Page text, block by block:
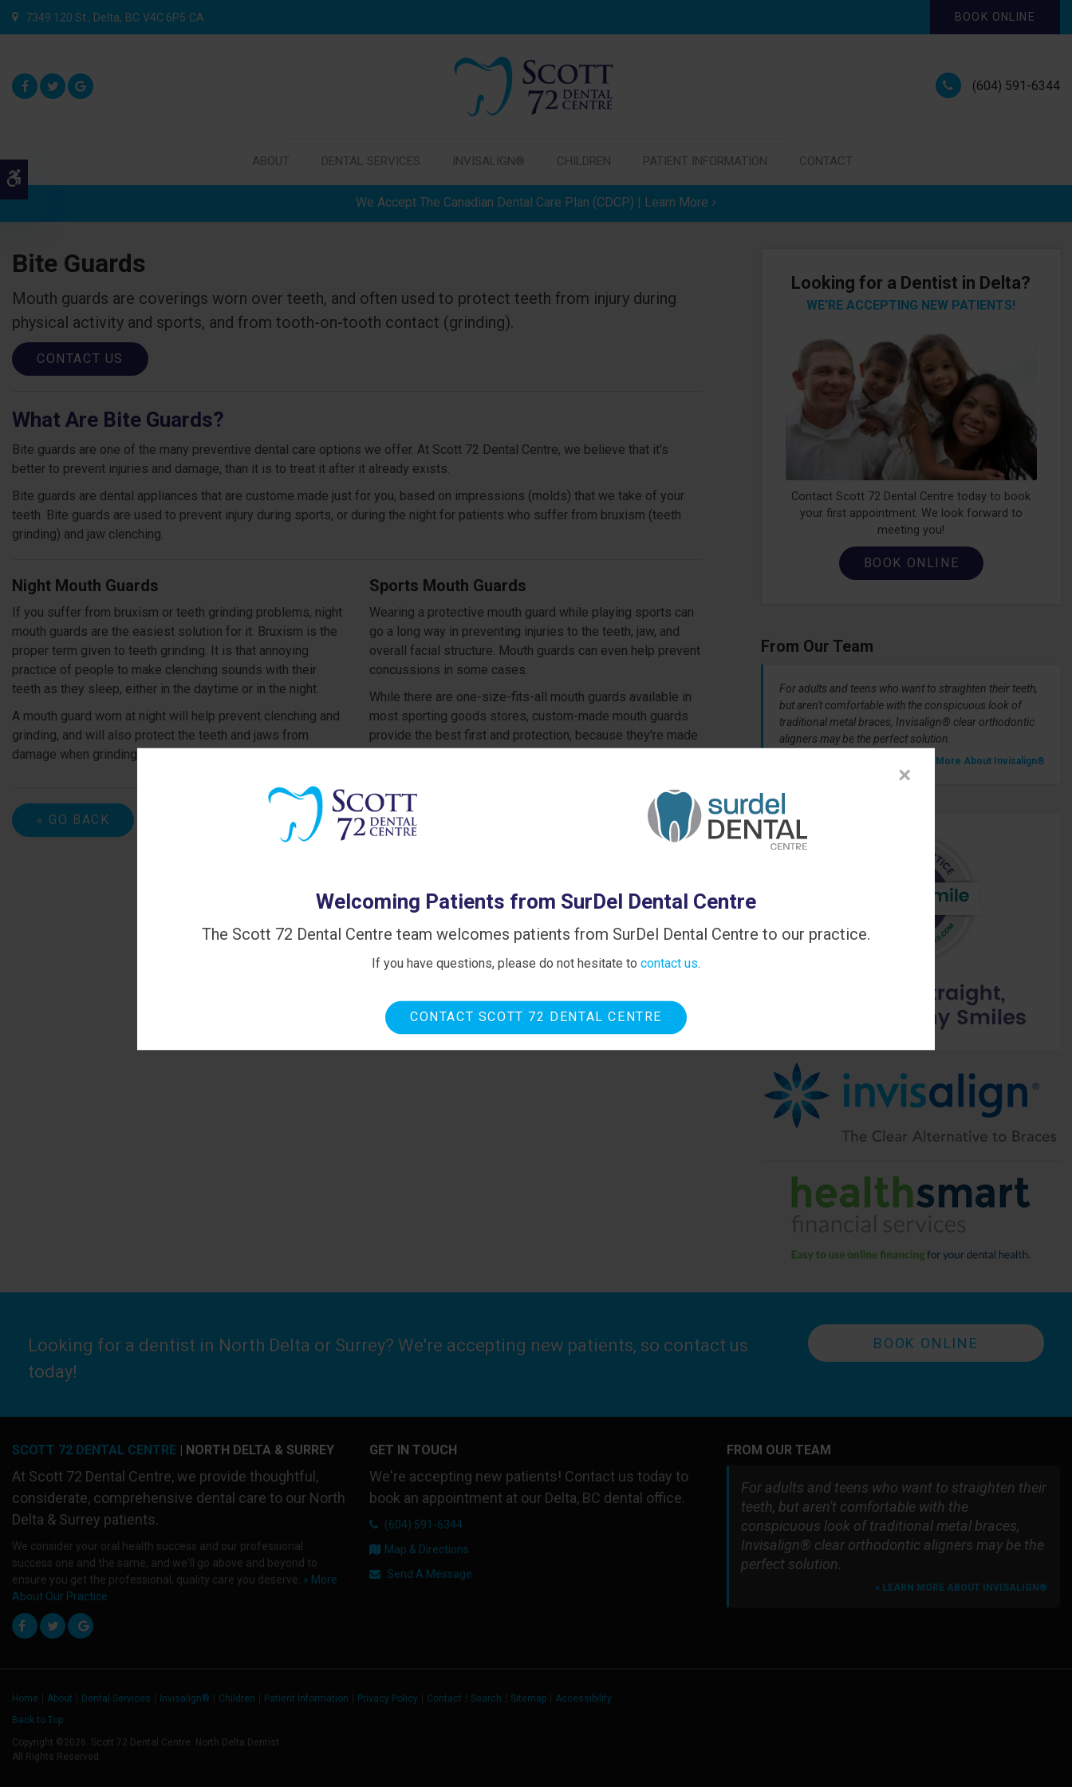
7349 120 St. Delta BC V4C 6P5 CA BOOK ONLINE
(604) 591-6344
ABOUT DENTAL SERVICES INVISALIGN® CHILDREN PATIENT INFORMATION CONTACT
We Accept The Canadian Dental Care Plan (CDCP) | Learn More
Bite Guards
Mouth guards are coverings worn over teeth, and often used to protect teeth from injury during
physical activity and sports, and from tooth-on-tooth contact (grinding).
CONTACT US
What Are Bite Guards?
Bite guards are one of the many preventive dental care options we offer. At Scott 72 Dental Centre, we believe that it's
better to prevent injuries and damage, than it is to treat it after it already exists.
Bite guards are dental appliances that are custome made just for you, based on impressions (molds) that we take of your
teeth. Bite guards are used to prevent injury during sports, or during the night for patients who suffer from bruxism (teeth
grinding) and jaw clenching.
Night Mouth Guards
If you suffer from bruxism or teeth grinding problems, night
mouth guards are the easiest solution for it. Bruxism is the
proper term given to teeth grinding. It is that annoying
practice of people to make clenching sounds with their
teeth as they sleep, either in the daytime or in the night.
A mouth guard worn at night will help prevent clenching and
grinding, and will also protect the teeth and jaws from
damage when grinding and clenching do occur.
Sports Mouth Guards
Wearing a protective mouth guard while playing sports can
go a long way in preventing injuries to the teeth, jaw, and
overall facial structure. Mouth guards can even help prevent
concussions in some cases.
While there are one-size-fits-all mouth guards available in
most sporting goods stores, custom-made mouth guards
provide the best first and protection, because they're made
« GO BACK
Looking for a Dentist in Delta?
WE'RE ACCEPTING NEW PATIENTS!
Contact Scott 72 Dental Centre today to book
your first appointment. We look forward to
meeting you!
BOOK ONLINE
From Our Team
For adults and teens who want to straighten their teeth,
but aren't comfortable with the conspicuous look of
traditional metal braces, Invisalign® clear orthodontic
aligners may be the perfect solution.
» Learn More About Invisalign®
Looking for a dentist in North Delta or Surrey? We're accepting new patients, so contact us
today!
BOOK ONLINE
SCOTT 72 DENTAL CENTRE | NORTH DELTA & SURREY
At Scott 72 Dental Centre, we provide thoughtful,
considerate, comprehensive dental care to our North
Delta & Surrey patients.
We consider your oral health success and our professional
success one and the same, and we'll go above and beyond to
ensure you get the professional, quality care you deserve. » More
About Our Practice
GET IN TOUCH
We're accepting new patients! Contact us today to
book an appointment at our Delta, BC dental office.
(604) 591-6344
Map & Directions
Send A Message
FROM OUR TEAM
For adults and teens who want to straighten their
teeth, but aren't comfortable with the
conspicuous look of traditional metal braces,
Invisalign® clear orthodontic aligners may be the
perfect solution.
» LEARN MORE ABOUT INVISALIGN®
Home About Dental Services Invisalign® Children Patient Information Privacy Policy Contact Search Sitemap
Accessibility
Back to Top
Copyright ©2026. Scott 72 Dental Centre. North Delta Dentist.
All Rights Reserved.
×
Welcoming Patients from SurDel Dental Centre
The Scott 72 Dental Centre team welcomes patients from SurDel Dental Centre to our practice.
If you have questions, please do not hesitate to contact us.
CONTACT SCOTT 72 DENTAL CENTRE